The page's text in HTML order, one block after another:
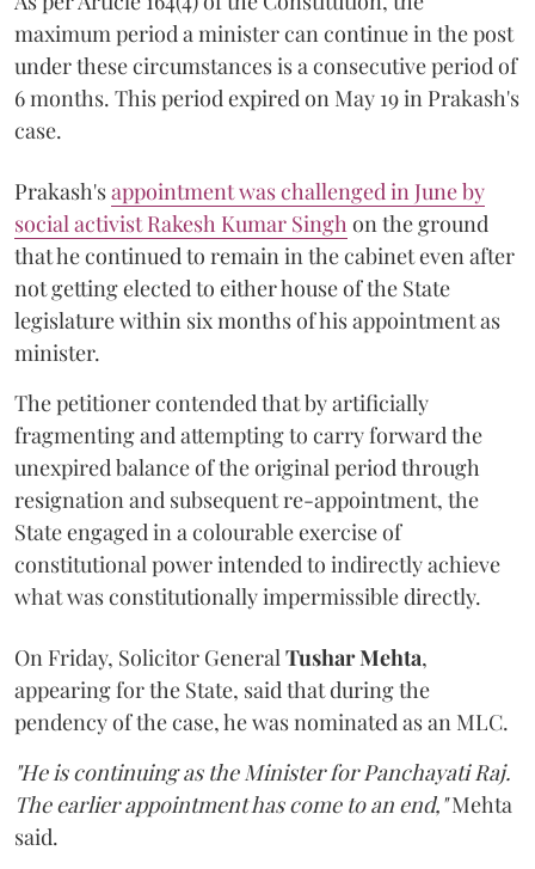
maximum period a minister can continue in the post
under these circumstances is a consecutive period of
6 months. This period expired on May 19 in Prakash's
case.
Prakash'sappointment was challenged in June by
social activist Rakesh Kumar Singhon the ground
that he continued to remain in the cabinet even after
not getting elected to either house of the State
legislature within six months of his appointment as
minister.
The petitioner contended that by artificially
fragmenting and attempting to carry forward the
unexpired balance of the original period through
resignation and subsequent re-appointment, the
State engaged in a colourable exercise of
constitutional power intended to indirectly achieve
what was constitutionally impermissible directly.
On Friday, Solicitor GeneralTushar Mehta,
appearing for the State, said that during the
pendency of the case, he was nominated as an MLC.
"He is continuing as the Minister for Panchayati Raj.
The earlier appointment has come to an end,"Mehta
said.